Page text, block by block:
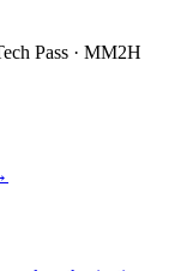
Pass · MM2H